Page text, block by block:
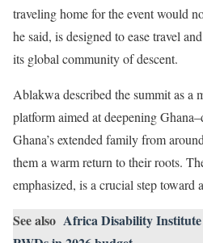
traveling home for the event would
he said, is designed to ease travel
its global community of descent.
Ablakwa described the summit as a
platform aimed at deepening
Ghana’s extended family from
them a warm return to their roots.
emphasized, is a crucial step toward
See also Africa Disability Institute